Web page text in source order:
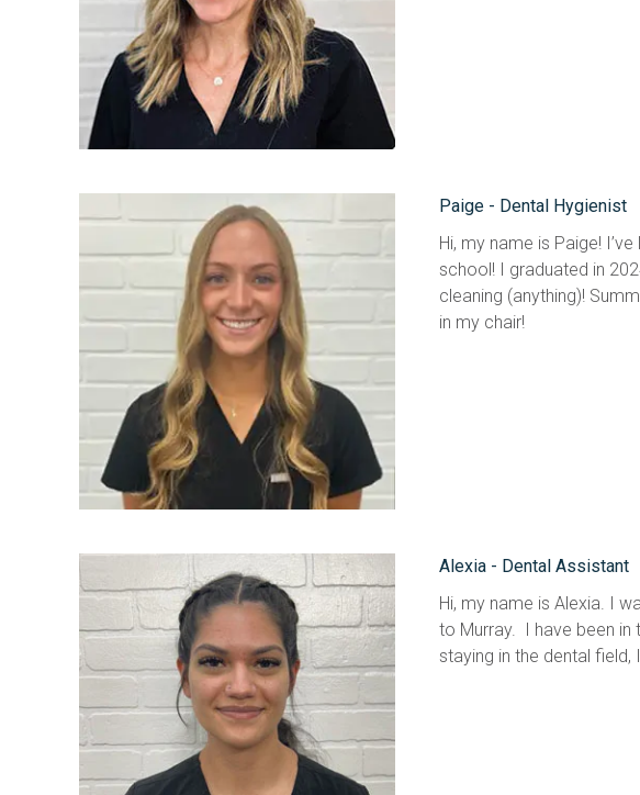
Paige - Dental Hygienist
Hi, my name is Paige!
school! I graduated in
cleaning (anything)!
in my chair!
Alexia - Dental Assistant
Hi, my name is Alexia. I
to Murray.  I have been
staying in the dental